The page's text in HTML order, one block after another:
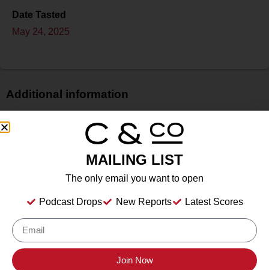
Date Tasted
May 24, 2025
Additional information
Price
Still Wine
Location Tasted
Santa Ynez, California
MAILING LIST
The only email you want to open
Podcast Drops New Reports Latest Scores
Join Now